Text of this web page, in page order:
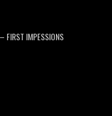
FIRST IMPESSIONS